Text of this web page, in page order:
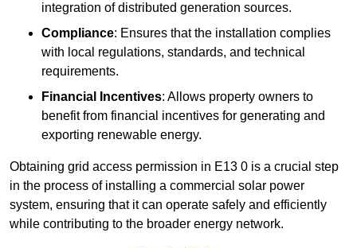
integration of distributed generation sources.
Compliance: Ensures that the installation complies
with local regulations, standards, and technical
requirements.
Financial Incentives: Allows property owners to
benefit from financial incentives for generating and
exporting renewable energy.
Obtaining grid access permission in E13 0 is a crucial step
in the process of installing a commercial solar power
system, ensuring that it can operate safely and efficiently
while contributing to the broader energy network.